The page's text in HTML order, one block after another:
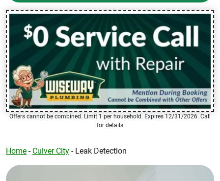
Offers cannot be combined. Limit 1 per household. Expires 12/31/2026. Call
for details
Home - Culver City - Leak Detection